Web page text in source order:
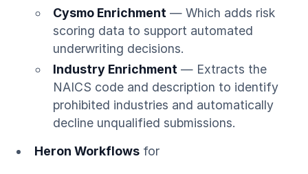
Cysmo Enrichment — Which adds risk
scoring data to support automated
underwriting decisions.
Industry Enrichment — Extracts the
NAICS code and description to identify
prohibited industries and automatically
decline unqualified submissions.
Heron Workflowsfor